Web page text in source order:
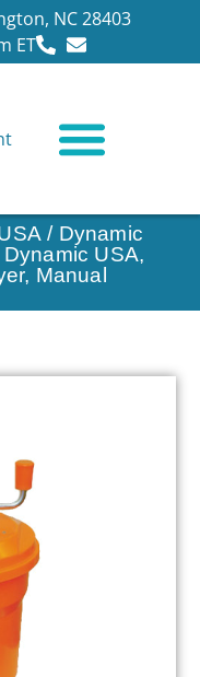
NC 28403
ET
/ Dynamic
Dynamic USA,
Manual